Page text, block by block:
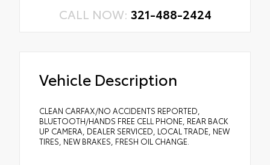
CALL NOW: 321-488-2424
Vehicle Description
CLEAN CARFAX/NO ACCIDENTS REPORTED,
BLUETOOTH/HANDS FREE CELL PHONE, REAR BACK
UP CAMERA, DEALER SERVICED, LOCAL TRADE, NEW
TIRES, NEW BRAKES, FRESH OIL CHANGE.